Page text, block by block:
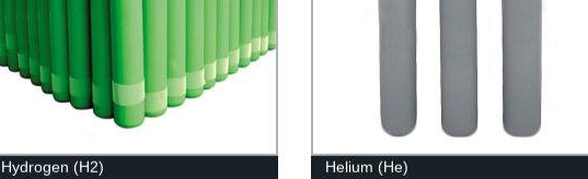
Hydrogen (H2) Helium (He)